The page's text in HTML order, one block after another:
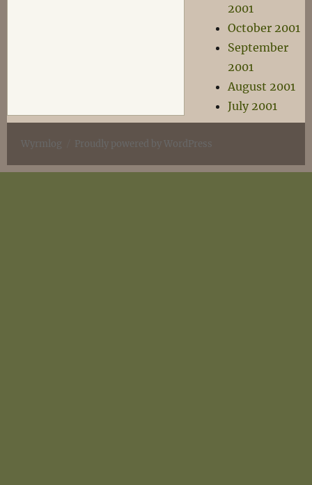
2001
October 2001
September
2001
August 2001
July 2001
Wyrmlog Proudly powered by WordPress